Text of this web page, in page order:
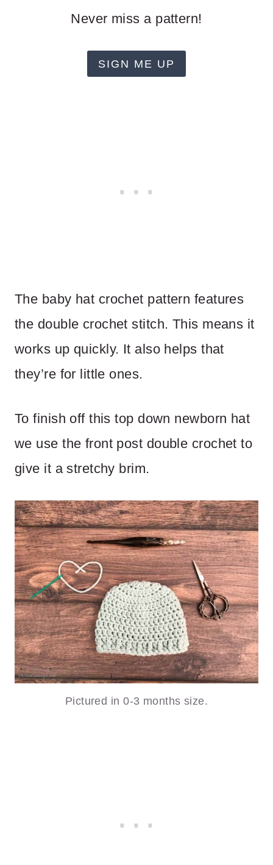
Never miss a pattern!
SIGN ME UP
The baby hat crochet pattern features
the double crochet stitch. This means it
works up quickly. It also helps that
they’re for little ones.
To finish off this top down newborn hat
we use the front post double crochet to
give it a stretchy brim.
Pictured in 0-3 months size.